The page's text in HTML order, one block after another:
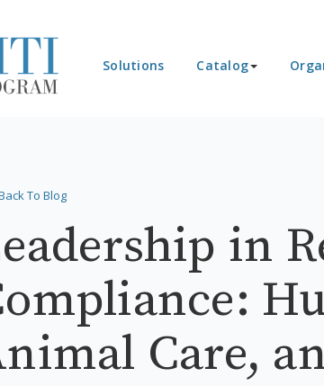
Solutions Catalog
To Blog
in
Care,